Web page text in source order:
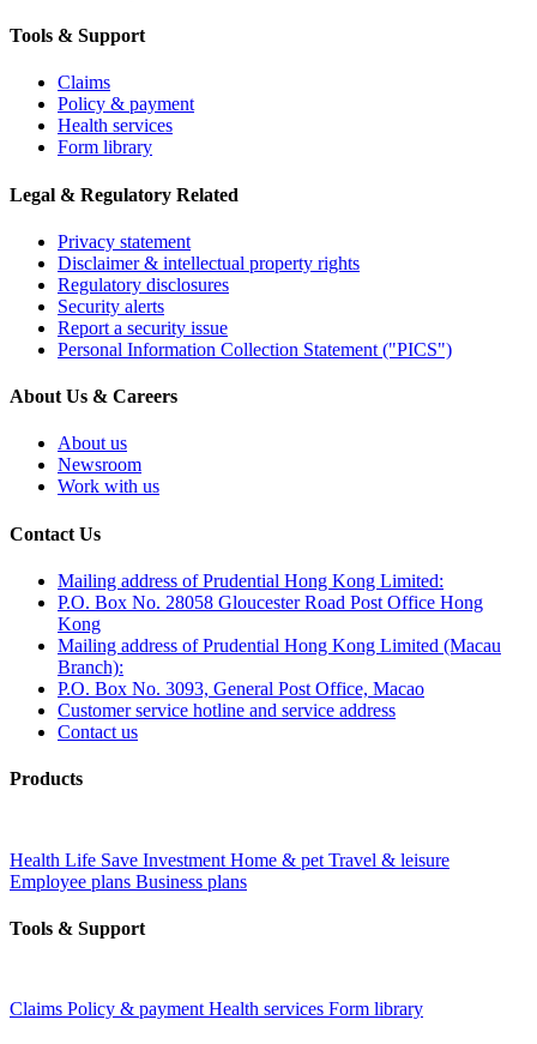
Tools & Support
Claims
Policy & payment
Health services
Form library
Legal & Regulatory Related
Privacy statement
Disclaimer & intellectual property rights
Regulatory disclosures
Security alerts
Report a security issue
Personal Information Collection Statement ("PICS")
About Us & Careers
About us
Newsroom
Work with us
Contact Us
Mailing address of Prudential Hong Kong Limited:
P.O. Box No. 28058 Gloucester Road Post Office Hong
Kong
Mailing address of Prudential Hong Kong Limited (Macau
Branch):
P.O. Box No. 3093, General Post Office, Macao
Customer service hotline and service address
Contact us
Products
Health Life Save Investment Home & pet Travel & leisure
Employee plans Business plans
Tools & Support
Claims Policy & payment Health services Form library